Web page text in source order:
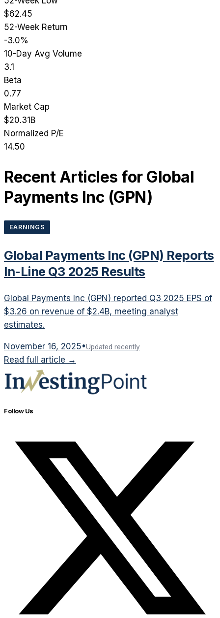
$62.45
52-Week Return
-3.0%
10-Day Avg Volume
3.1
Beta
0.77
Market Cap
$20.31B
Normalized P/E
14.50
Recent Articles for Global
Payments Inc(GPN)
EARNINGS
Global Payments Inc (GPN) Reports
In-Line Q3 2025 Results
Global Payments Inc (GPN) reported Q3 2025 EPS of
$3.26 on revenue of $2.4B, meeting analyst
estimates.
November 16, 2025•Updated recently
Read full article →
Follow Us